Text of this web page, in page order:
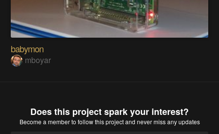
babymon
mboyar
Does this project spark your interest?
Become a memberto follow this project and never miss any updates